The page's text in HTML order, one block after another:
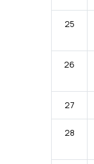
25
26
27
28